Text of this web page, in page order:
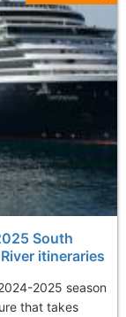
South
itineraries
2025 season
that takes